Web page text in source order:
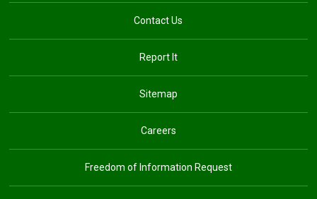
Contact Us
Report It
Sitemap
Careers
Freedom of Information Request